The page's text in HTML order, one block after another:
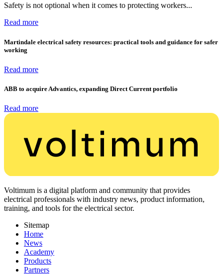
Safety is not optional when it comes to protecting workers...
Read more
Martindale electrical safety resources: practical tools and guidance for safer
working
Read more
ABB to acquire Advantics, expanding Direct Current portfolio
Read more
Voltimum is a digital platform and community that provides
electrical professionals with industry news, product information,
training, and tools for the electrical sector.
Sitemap
Home
News
Academy
Products
Partners